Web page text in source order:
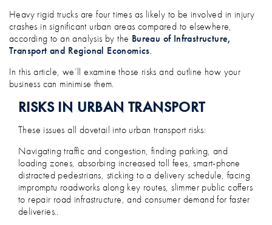
Heavy rigid trucks are four times as likely to be involved in injury
crashes in significant urban areas compared to elsewhere,
according to an analysis by the Bureau of Infrastructure,
Transport and Regional Economics.
In this article, we’ll examine those risks and outline how your
business can minimise them.
RISKS IN URBAN TRANSPORT
These issues all dovetail into urban transport risks:
Navigating traffic and congestion, finding parking, and
loading zones, absorbing increased toll fees, smart-phone
distracted pedestrians, sticking to a delivery schedule, facing
impromptu roadworks along key routes, slimmer public coffers
to repair road infrastructure, and consumer demand for faster
deliveries..